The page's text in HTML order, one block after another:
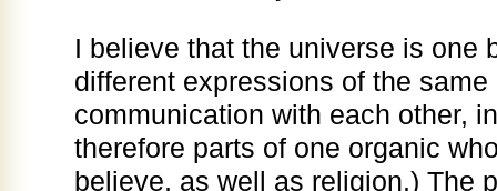
I believe that the universe is one
different expressions of the
communication with each other,
therefore parts of one organic
believe, as well as religion.) The